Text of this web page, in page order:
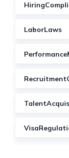
LaborLaws